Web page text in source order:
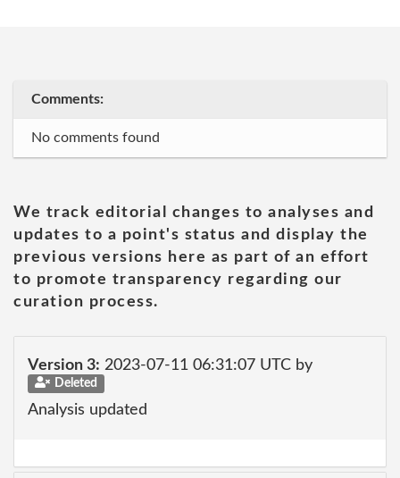
Comments:
No comments found
We track editorial changes to analyses and
updates to a point's status and display the
previous versions here as part of an effort
to promote transparency regarding our
curation process.
Version 3: 2023-07-11 06:31:07 UTC by
Deleted
Analysis updated